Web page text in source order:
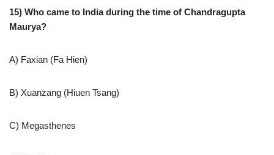
15) Who came to India during the time of Chandragupta
Maurya?
A) Faxian (Fa Hien)
B) Xuanzang (Hiuen Tsang)
C) Megasthenes